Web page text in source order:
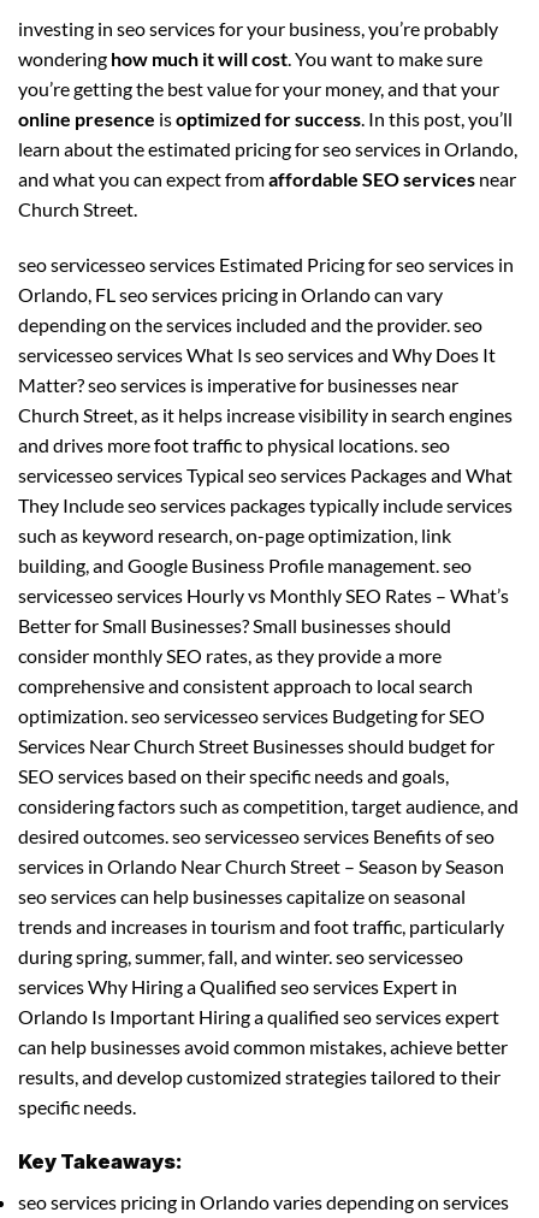
investing in seo services for your business, you’re probably
wondering how much it will cost. You want to make sure
you’re getting the best value for your money, and that your
online presence isoptimized for success. In this post, you’ll
learn about the estimated pricing for seo services in Orlando,
and what you can expect fromaffordable SEO services near
Church Street.
seo servicesseo services Estimated Pricing for seo services in
Orlando, FL seo services pricing in Orlando can vary
depending on the services included and the provider. seo
servicesseo services What Is seo services and Why Does It
Matter? seo services is imperative for businesses near
Church Street, as it helps increase visibility in search engines
and drives more foot traffic to physical locations. seo
servicesseo services Typical seo services Packages and What
They Include seo services packages typically include services
such as keyword research, on-page optimization, link
building, and Google Business Profile management. seo
servicesseo services Hourly vs Monthly SEO Rates – What’s
Better for Small Businesses? Small businesses should
consider monthly SEO rates, as they provide a more
comprehensive and consistent approach to local search
optimization. seo servicesseo services Budgeting for SEO
Services Near Church Street Businesses should budget for
SEO services based on their specific needs and goals,
considering factors such as competition, target audience, and
desired outcomes. seo servicesseo services Benefits of seo
services in Orlando Near Church Street – Season by Season
seo services can help businesses capitalize on seasonal
trends and increases in tourism and foot traffic, particularly
during spring, summer, fall, and winter. seo servicesseo
services Why Hiring a Qualified seo services Expert in
Orlando Is Important Hiring a qualified seo services expert
can help businesses avoid common mistakes, achieve better
results, and develop customized strategies tailored to their
specific needs.
Key Takeaways:
seo services pricing in Orlando varies depending on services